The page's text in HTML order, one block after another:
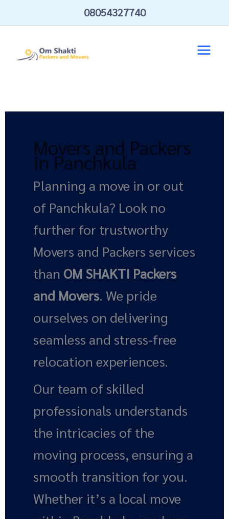
08054327740
Movers and Packers
In Panchkula
Planning a move in or out
of Panchkula? Look no
further for trustworthy
Movers and Packers services
than OM SHAKTI Packers
and Movers. We pride
ourselves on delivering
seamless and stress-free
relocation experiences.
Our team of skilled
professionals understands
the intricacies of the
moving process, ensuring a
smooth transition for you.
Whether it’s a local move